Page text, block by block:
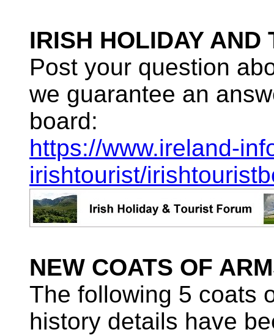
IRISH HOLIDAY AND
Post your question
we guarantee an
board:
https://www.ireland-
irishtourist/
NEW COATS OF
The following 5 coats
history details have